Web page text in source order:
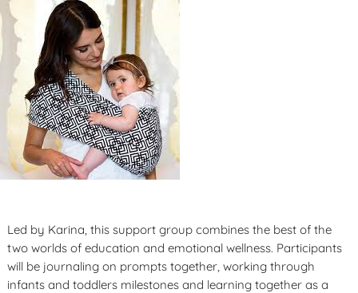
Led by Karina, this support group combines the best of the
two worlds of education and emotional wellness. Participants
will be journaling on prompts together, working through
infants and toddlers milestones and learning together as a